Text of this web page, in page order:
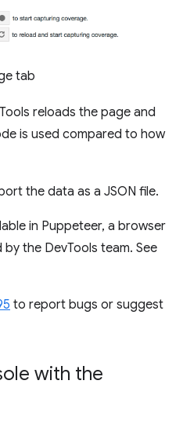
tab
reloads the page and
is used compared to how
the data as a JSON file.
in Puppeteer, a browser
the DevTools team. See
to report bugs or suggest
with the